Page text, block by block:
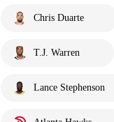
Chris Duarte
T.J. Warren
Lance Stephenson